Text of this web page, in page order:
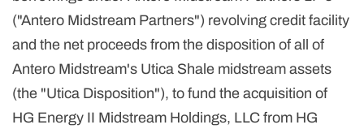
("Antero Midstream Partners") revolving credit facility
and the net proceeds from the disposition of all of
Antero Midstream's Utica Shale midstream assets
(the "Utica Disposition"), to fund the acquisition of
HG Energy II Midstream Holdings, LLC from HG